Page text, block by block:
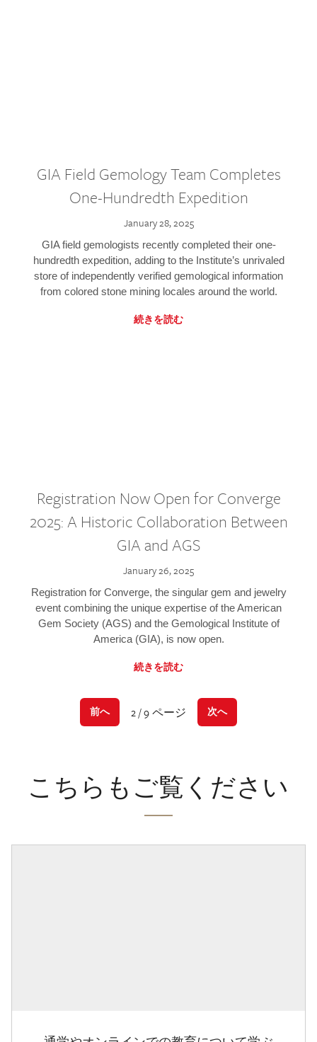
GIA Field Gemology Team Completes
One-Hundredth Expedition
January 28, 2025
GIA field gemologists recently completed their one-
hundredth expedition, adding to the Institute’s unrivaled
store of independently verified gemological information
from colored stone mining locales around the world.
続きを読む
Registration Now Open for Converge
2025: A Historic Collaboration Between
GIA and AGS
January 26, 2025
Registration for Converge, the singular gem and jewelry
event combining the unique expertise of the American
Gem Society (AGS) and the Gemological Institute of
America (GIA), is now open.
続きを読む
前へ 2 / 9 ページ 次へ
こちらもご覧ください